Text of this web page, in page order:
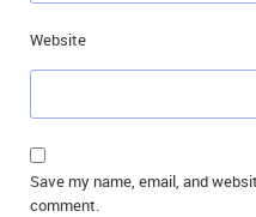
Website
Save my name, email, and
comment.